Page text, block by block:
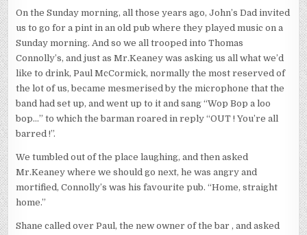
On the Sunday morning, all those years ago, John’s Dad invited
us to go for a pint in an old pub where they played music on a
Sunday morning. And so we all trooped into Thomas
Connolly’s, and just as Mr.Keaney was asking us all what we’d
like to drink, Paul McCormick, normally the most reserved of
the lot of us, became mesmerised by the microphone that the
band had set up, and went up to it and sang “Wop Bop a loo
bop…” to which the barman roared in reply “OUT ! You’re all
barred !”.
We tumbled out of the place laughing, and then asked
Mr.Keaney where we should go next, he was angry and
mortified, Connolly’s was his favourite pub. “Home, straight
home.”
Shane called over Paul, the new owner of the bar , and asked